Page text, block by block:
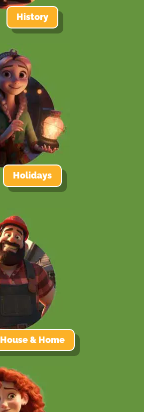
History
Holidays
House & Home